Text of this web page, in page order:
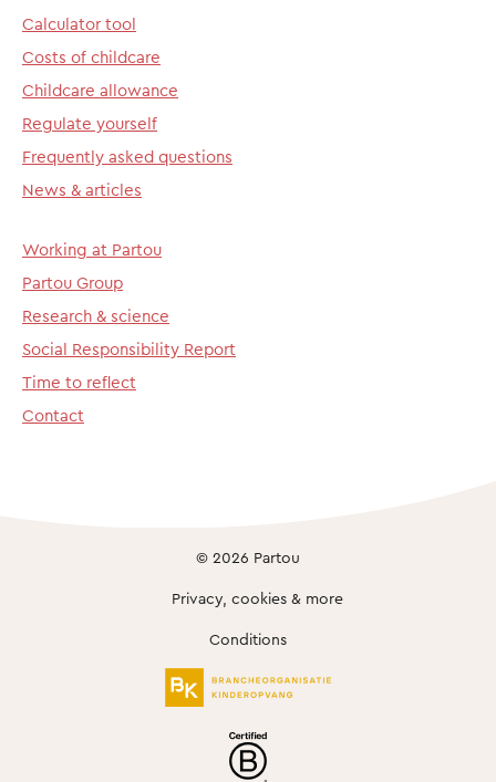
Calculator tool
Costs of childcare
Childcare allowance
Regulate yourself
Frequently asked questions
News & articles
Working at Partou
Partou Group
Research & science
Social Responsibility Report
Time to reflect
Contact
© 2026 Partou
Privacy, cookies & more
Conditions